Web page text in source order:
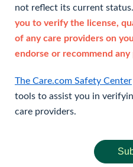
not reflect its current status.
you to verify the license,
of any care providers on
endorse or recommend any
The Care.com Safety Center
tools to assist you in
care providers.